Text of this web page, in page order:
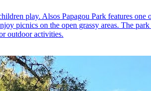
play. Alsos Papagou Park features
picnics on the open grassy areas. The
outdoor activities.